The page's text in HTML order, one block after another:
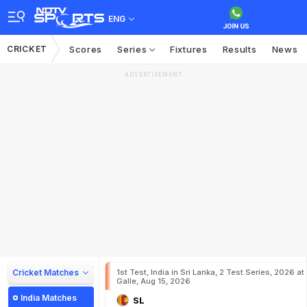
ENG
CRICKET Scores Series Fixtures Results News
ADVERTISEMENT
Cricket Matches
India Matches
1st Test, India in Sri Lanka, 2 Test Series, 2026 at
Galle, Aug 15, 2026
SL